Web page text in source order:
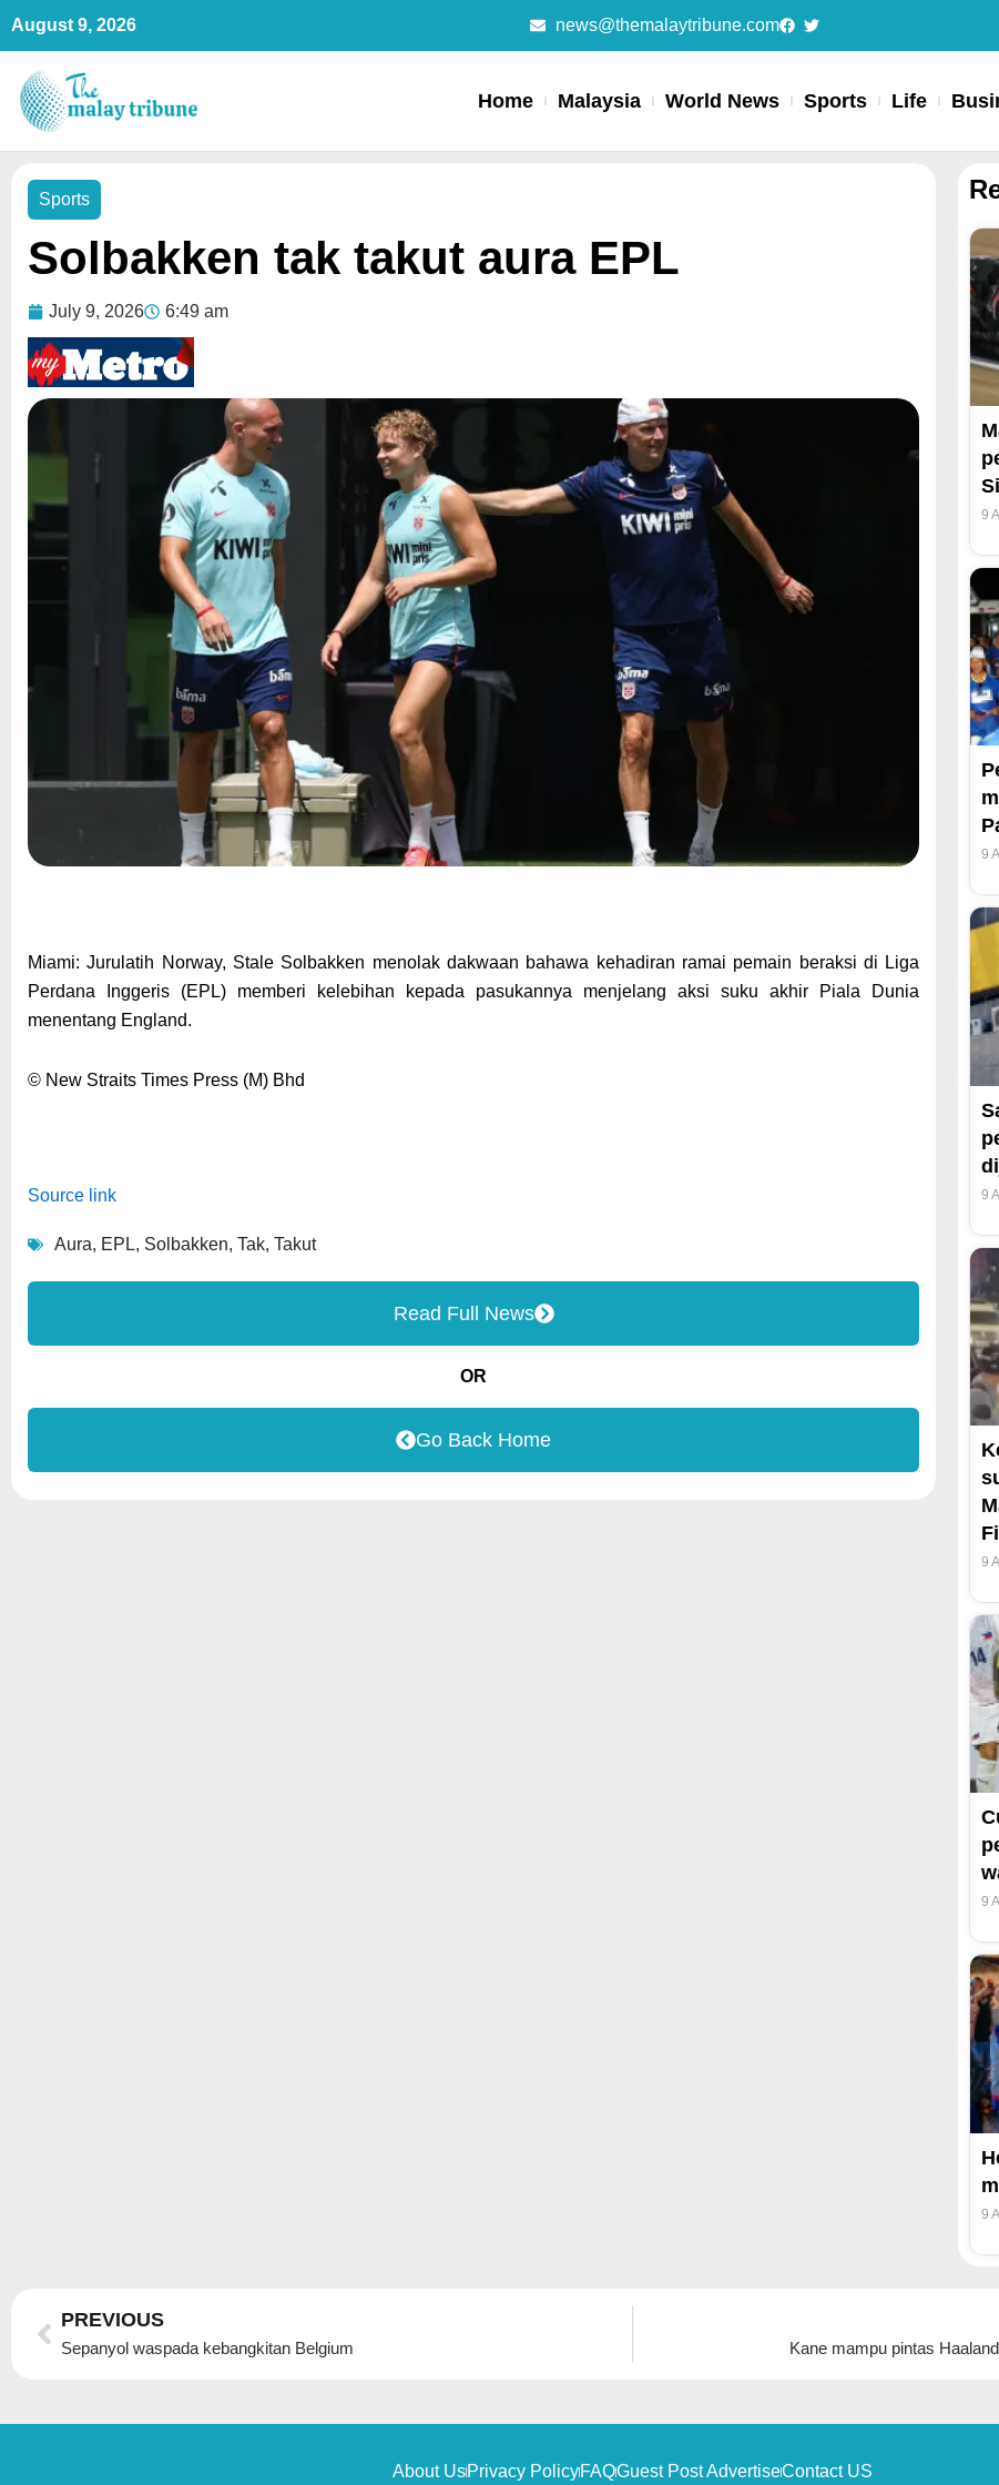
Skip
content
August 9, 2026 news@themalaytribune.com
Home Malaysia World News Sports Life
Sports
Solbakken tak takut aura EPL
July 9, 2026 6:49 am
Miami: Jurulatih Norway, Stale Solbakken menolak dakwaan bahawa kehadiran ramai pemain beraksi di Liga
Perdana Inggeris (EPL) memberi kelebihan kepada pasukannya menjelang aksi suku akhir Piala Dunia
menentang England.
© New Straits Times Press (M) Bhd
Source link
Aura, EPL, Solbakken, Tak, Takut
Read Full News
OR
Go Back Home
9
9
9
9
9
9
Prev
PREVIOUS
Sepanyol waspada kebangkitan Belgium Kane mampu pintas
About UsPrivacy PolicyFAQGuest Post AdvertiseContact US